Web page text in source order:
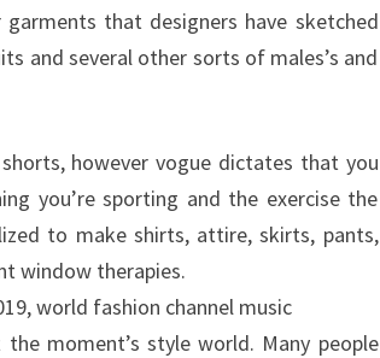
that designers have sketched
and several other sorts of males’s and
however vogue dictates that you
you’re sporting and the exercise the
to make shirts, attire, skirts, pants,
window therapies.
world fashion channel music
moment’s style world. Many people